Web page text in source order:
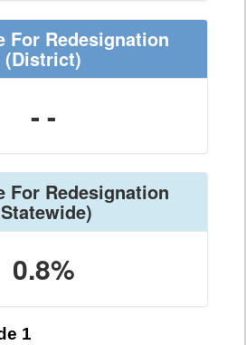
For Redesignation
(District)
- -
For Redesignation
0.8%
1